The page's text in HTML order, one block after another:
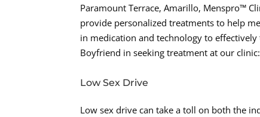
Paramount Terrace, Amarillo, Menspro™
provide personalized treatments to help
in medication and technology to
Boyfriend in seeking treatment at our clinic:
Low Sex Drive
Low sex drive can take a toll on both the